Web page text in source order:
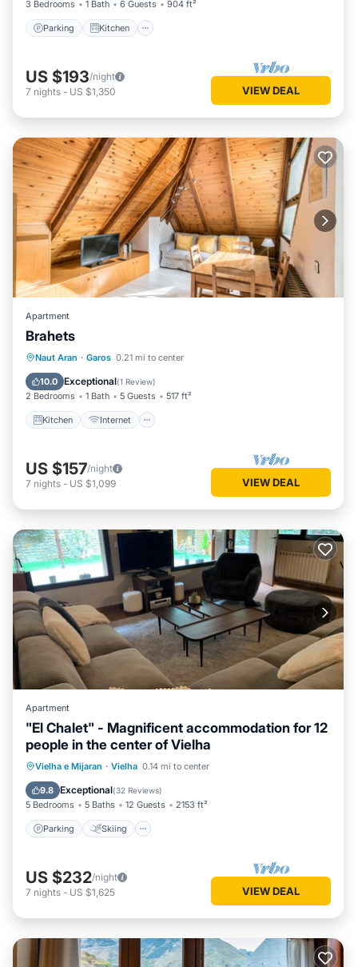
3 Bedrooms 1 Bath 6 Guests 904 ft²
Parking Kitchen
US $193/night
7 nights - US $1,350 VIEW DEAL
Apartment
Brahets
Naut Aran · Garos 0.21 mi to center
10.0 Exceptional(1 Review)
2 Bedrooms 1 Bath 5 Guests 517 ft²
Kitchen Internet
Kitchen Internet
Child Friendly
US $157/night
7 nights - US $1,099 VIEW DEAL
Apartment
"El Chalet" - Magnificent accommodation for 12
people in the center of Vielha
Vielha e Mijaran · Vielha 0.14 mi to center
9.8 Exceptional(32 Reviews)
5 Bedrooms 5 Baths 12 Guests 2153 ft²
Parking Skiing
Parking Skiing
Balcony/Terrace
Kitchen
US $232/night
7 nights - US $1,625 VIEW DEAL